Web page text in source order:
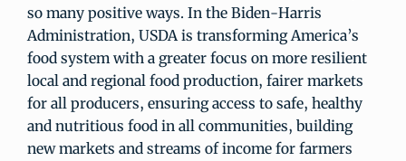
so many positive ways. In the Biden-Harris
Administration, USDA is transforming America’s
food system with a greater focus on more resilient
local and regional food production, fairer markets
for all producers, ensuring access to safe, healthy
and nutritious food in all communities, building
new markets and streams of income for farmers